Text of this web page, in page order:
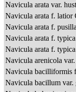
Navicula arata var.
Navicula arata f. latior
Navicula arata f.
Navicula arata f.
Navicula arata f.
Navicula arenicola
Navicula bacilliformis
Navicula bacillum var.